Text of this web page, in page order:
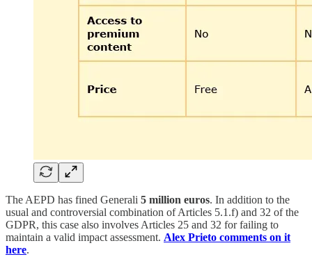
The AEPD has fined Generali 5 million euros. In addition to the
usual and controversial combination of Articles 5.1.f) and 32 of the
GDPR, this case also involves Articles 25 and 32 for failing to
maintain a valid impact assessment. Alex Prieto comments on it
here.